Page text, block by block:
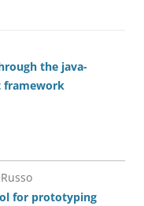
the java-
framework
for prototyping